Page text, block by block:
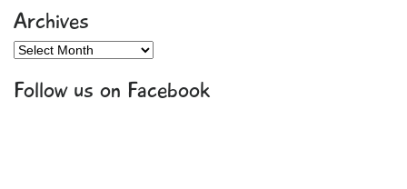
Archives
Archives
Follow us on Facebook